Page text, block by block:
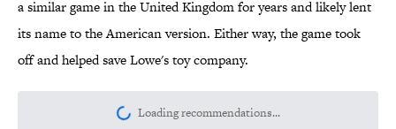
a similar game in the United Kingdom for years and likely lent
its name to the American version. Either way, the game took
off and helped save Lowe's toy company.
Loading recommendations...
Please wait while we load